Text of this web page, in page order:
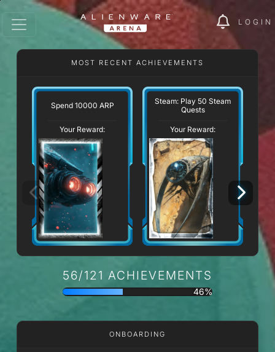
LOGIN
MOST RECENT ACHIEVEMENTS
Spend 10000 ARP
Your Reward:
Steam: Play 50 Steam
Quests
Your Reward:
56/121 ACHIEVEMENTS
46%
ONBOARDING